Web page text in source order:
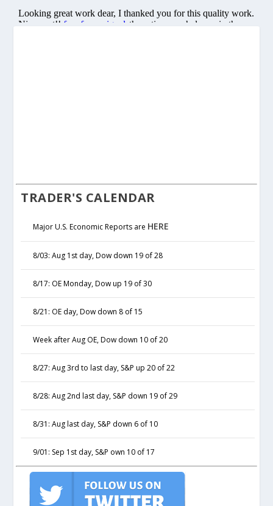
TRADER'S CALENDAR
Major U.S. Economic Reports are HERE
8/03: Aug 1st day, Dow down 19 of 28
8/17: OE Monday, Dow up 19 of 30
8/21: OE day, Dow down 8 of 15
Week after Aug OE, Dow down 10 of 20
8/27: Aug 3rd to last day, S&P up 20 of 22
8/28: Aug 2nd last day, S&P down 19 of 29
8/31: Aug last day, S&P down 6 of 10
9/01: Sep 1st day, S&P own 10 of 17